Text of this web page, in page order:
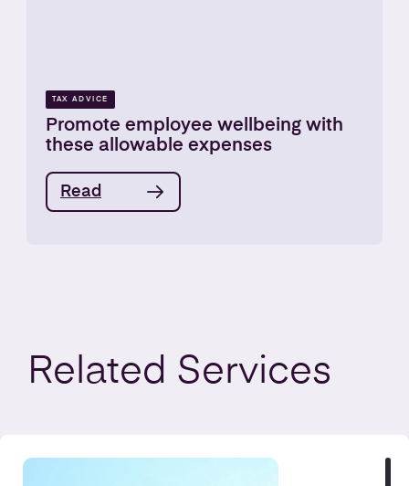
TAX ADVICE
Promote employee wellbeing with
these allowable expenses
Read
Related Services